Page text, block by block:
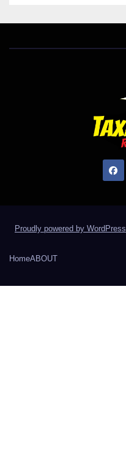
Proudly powered by WordPress
HomeABOUT